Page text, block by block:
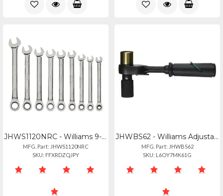
JHWS1120NRC - Williams 9-piece Sae Ratcheting Wrench Set For Precision Work
MFG. Part: JHWS1120NRC
SKU: FFXRDZQJPY
JHWBS62 - Williams Adjustable Scaffold Ratchet With No Pry Bar
MFG. Part: JHWBS62
SKU: L6OY7MK61G